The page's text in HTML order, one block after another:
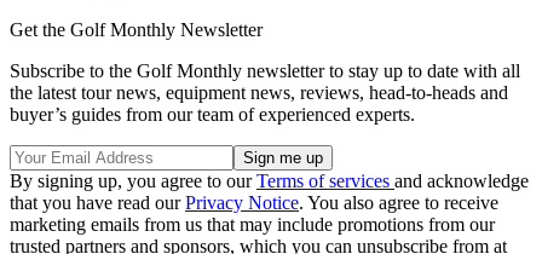
Get the Golf Monthly Newsletter
Subscribe to the Golf Monthly newsletter to stay up to date with all
the latest tour news, equipment news, reviews, head-to-heads and
buyer’s guides from our team of experienced experts.
By signing up, you agree to ourTerms of services and acknowledge
that you have read ourPrivacy Notice. You also agree to receive
marketing emails from us that may include promotions from our
trusted partners and sponsors, which you can unsubscribe from at